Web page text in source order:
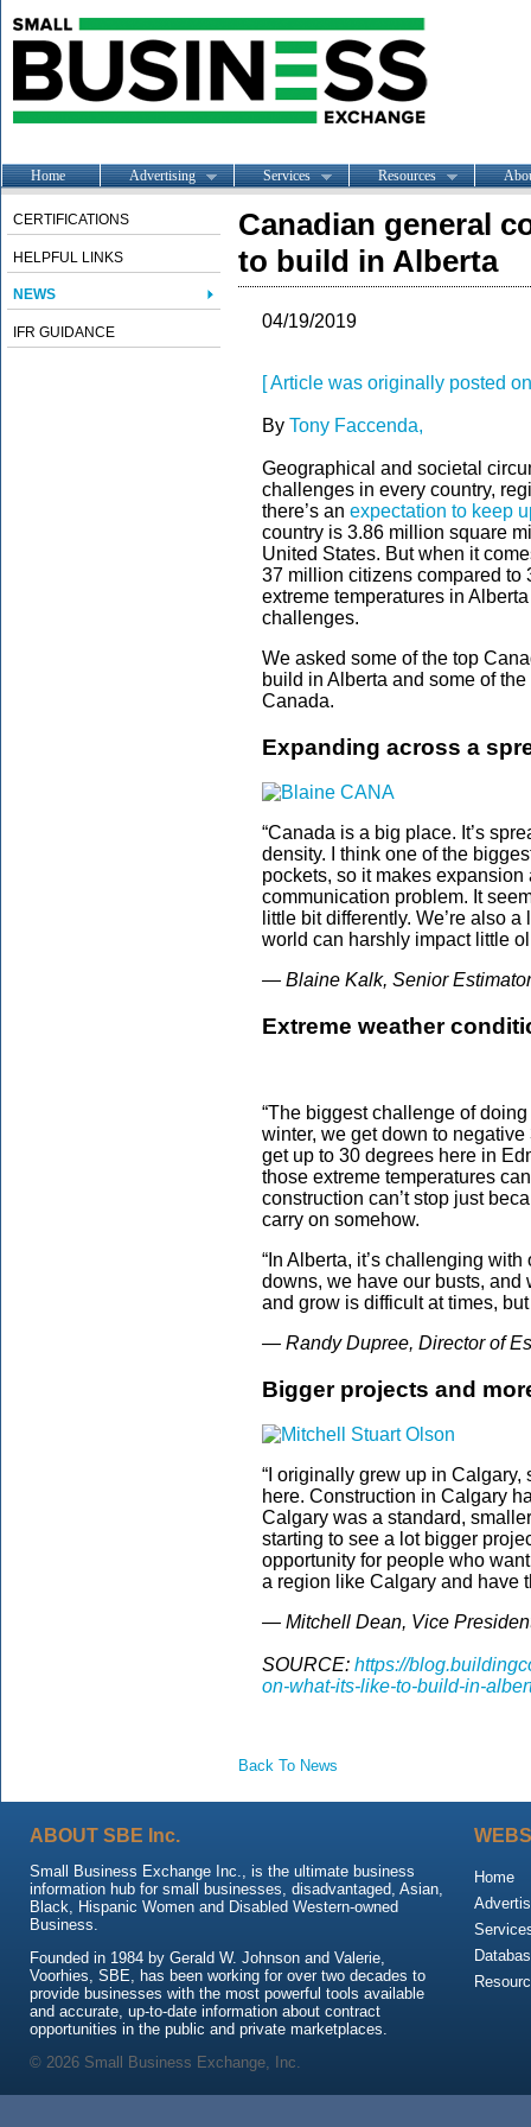
Home Advertising Services Resources
CERTIFICATIONS
HELPFUL LINKS
NEWS
IFR GUIDANCE
Canadian general
to build in Alberta
04/19/2019
[ Article was originally posted
By Tony Faccenda,
Geographical and societal
challenges in every country,
there’s an expectation to keep
country is 3.86 million square
United States. But when it
37 million citizens compared to
extreme temperatures in
challenges.
We asked some of the top
build in Alberta and some of
Canada.
Expanding across a
“Canada is a big place. It’s
density. I think one of the
pockets, so it makes expansion
communication problem. It
little bit differently. We’re also
world can harshly impact little
— Blaine Kalk, Senior
Extreme weather
“The biggest challenge of
winter, we get down to
get up to 30 degrees here in
those extreme temperatures
construction can’t stop just
carry on somehow.
“In Alberta, it’s challenging
downs, we have our busts, and
and grow is difficult at times,
— Randy Dupree, Director of
Bigger projects and
“I originally grew up in Calgary,
here. Construction in Calgary
Calgary was a standard,
starting to see a lot bigger
opportunity for people who
a region like Calgary and have
— Mitchell Dean, Vice
SOURCE: https://
on-what-its-like-to-build-in-
Back To News
ABOUT SBE Inc.
Small Business Exchange Inc., is the ultimate business
information hub for small businesses, disadvantaged, Asian,
Black, Hispanic Women and Disabled Western-owned
Business.
Founded in 1984 by Gerald W. Johnson and Valerie,
Voorhies, SBE, has been working for over two decades to
provide businesses with the most powerful tools available
and accurate, up-to-date information about contract
opportunities in the public and private marketplaces.
Home
© 2026 Small Business Exchange, Inc.